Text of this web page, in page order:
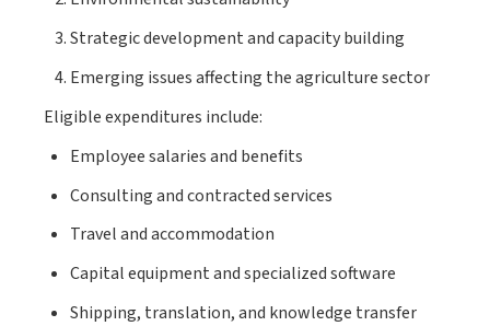
Strategic development and capacity building
Emerging issues affecting the agriculture sector
Eligible expenditures include:
Employee salaries and benefits
Consulting and contracted services
Travel and accommodation
Capital equipment and specialized software
Shipping, translation, and knowledge transfer